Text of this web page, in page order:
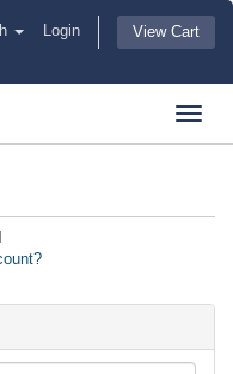
Login View Cart